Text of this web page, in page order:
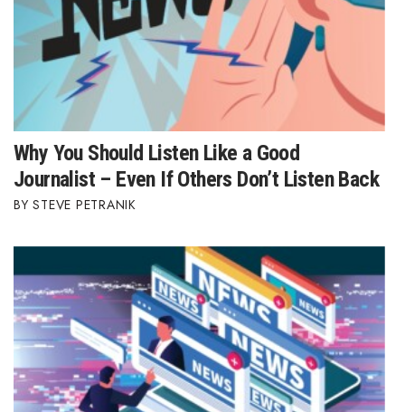
Why You Should Listen Like a Good
Journalist – Even If Others Don’t Listen Back
STEVE PETRANIK